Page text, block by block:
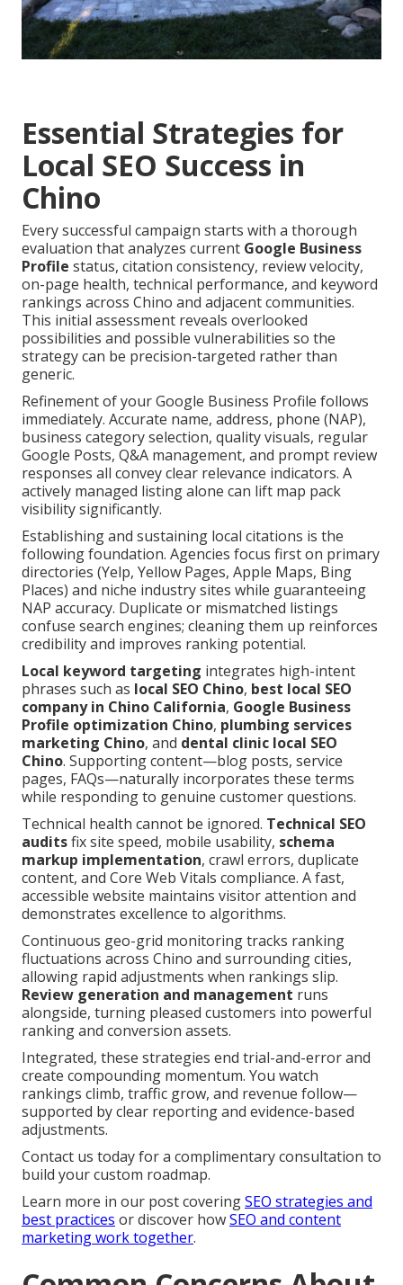
Essential Strategies for
Local SEO Success in
Chino
Every successful campaign starts with a thorough
evaluation that analyzes current Google Business
Profile status, citation consistency, review velocity,
on-page health, technical performance, and keyword
rankings across Chino and adjacent communities.
This initial assessment reveals overlooked
possibilities and possible vulnerabilities so the
strategy can be precision-targeted rather than
generic.
Refinement of your Google Business Profile follows
immediately. Accurate name, address, phone (NAP),
business category selection, quality visuals, regular
Google Posts, Q&A management, and prompt review
responses all convey clear relevance indicators. A
actively managed listing alone can lift map pack
visibility significantly.
Establishing and sustaining local citations is the
following foundation. Agencies focus first on primary
directories (Yelp, Yellow Pages, Apple Maps, Bing
Places) and niche industry sites while guaranteeing
NAP accuracy. Duplicate or mismatched listings
confuse search engines; cleaning them up reinforces
credibility and improves ranking potential.
Local keyword targeting integrates high-intent
phrases such as local SEO Chino, best local SEO
company in Chino California, Google Business
Profile optimization Chino, plumbing services
marketing Chino, and dental clinic local SEO
Chino. Supporting content—blog posts, service
pages, FAQs—naturally incorporates these terms
while responding to genuine customer questions.
Technical health cannot be ignored. Technical SEO
auditsfix site speed, mobile usability, schema
markup implementation, crawl errors, duplicate
content, and Core Web Vitals compliance. A fast,
accessible website maintains visitor attention and
demonstrates excellence to algorithms.
Continuous geo-grid monitoring tracks ranking
fluctuations across Chino and surrounding cities,
allowing rapid adjustments when rankings slip.
Review generation and management runs
alongside, turning pleased customers into powerful
ranking and conversion assets.
Integrated, these strategies end trial-and-error and
create compounding momentum. You watch
rankings climb, traffic grow, and revenue follow—
supported by clear reporting and evidence-based
adjustments.
Contact us today for a complimentary consultation to
build your custom roadmap.
Learn more in our post coveringSEO strategies and
best practices or discover howSEO and content
marketing work together.